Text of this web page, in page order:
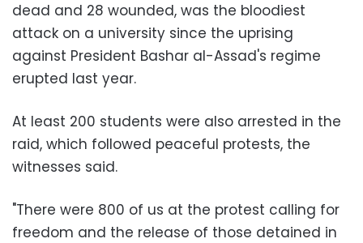
dead and 28 wounded, was the bloodiest
attack on a university since the uprising
against President Bashar al-Assad's regime
erupted last year.
At least 200 students were also arrested in the
raid, which followed peaceful protests, the
witnesses said.
"There were 800 of us at the protest calling for
freedom and the release of those detained in